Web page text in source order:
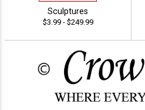
Sculptures
$3.99 - $249.99